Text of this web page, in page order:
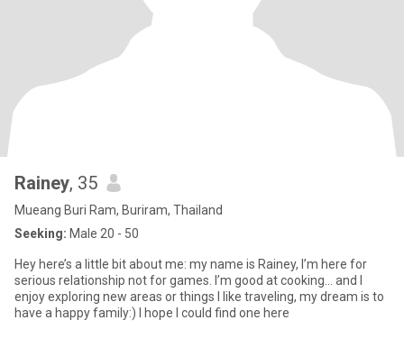
Rainey, 35
Mueang Buri Ram, Buriram, Thailand
Seeking: Male 20 - 50
Hey here’s a little bit about me: my name is Rainey, I’m here for
serious relationship not for games. I’m good at cooking… and I
enjoy exploring new areas or things I like traveling, my dream is to
have a happy family:) I hope I could find one here